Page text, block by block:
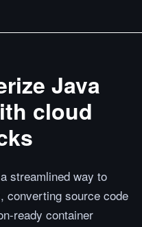
Java
cloud
streamlined way to
converting source code
ready container